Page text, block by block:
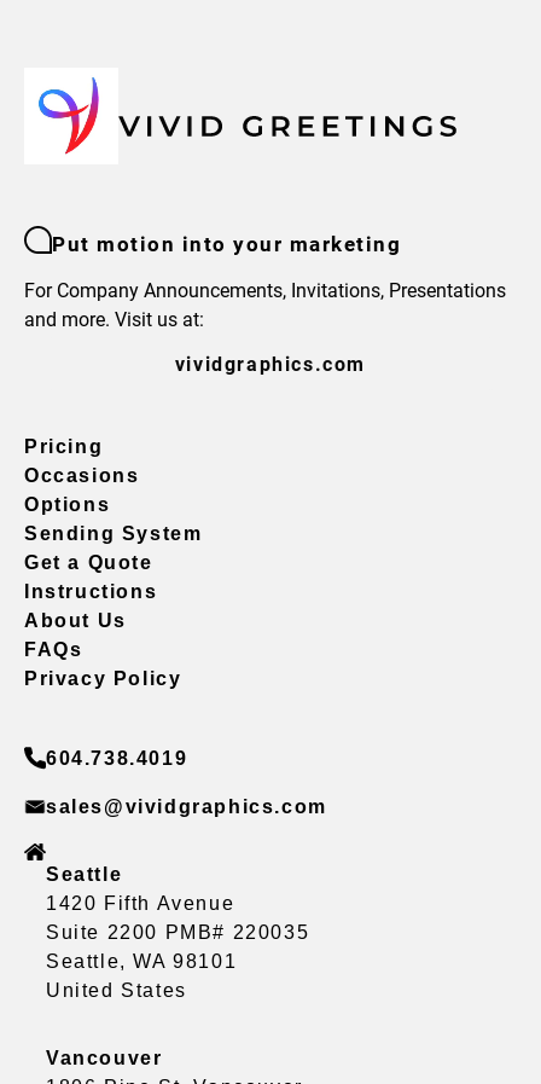
Put motion into your marketing
For Company Announcements, Invitations, Presentations
and more. Visit us at:
vividgraphics.com
Pricing
Occasions
Options
Sending System
Get a Quote
Instructions
About Us
FAQs
Privacy Policy
604.738.4019
sales@vividgraphics.com
Seattle
1420 Fifth Avenue
Suite 2200 PMB# 220035
Seattle, WA 98101
United States
Vancouver